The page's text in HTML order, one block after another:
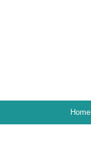
Home